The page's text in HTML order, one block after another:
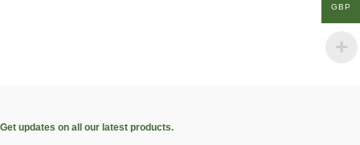
Get updates on all our latest products.
GBP